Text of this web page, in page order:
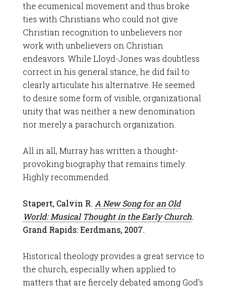
the ecumenical movement and thus broke
ties with Christians who could not give
Christian recognition to unbelievers nor
work with unbelievers on Christian
endeavors. While Lloyd-Jones was doubtless
correct in his general stance, he did fail to
clearly articulate his alternative. He seemed
to desire some form of visible, organizational
unity that was neither a new denomination
nor merely a parachurch organization.
All in all, Murray has written a thought-
provoking biography that remains timely.
Highly recommended.
Stapert, Calvin R. A New Song for an Old
World: Musical Thought in the Early Church.
Grand Rapids: Eerdmans, 2007.
Historical theology provides a great service to
the church, especially when applied to
matters that are fiercely debated among God’s